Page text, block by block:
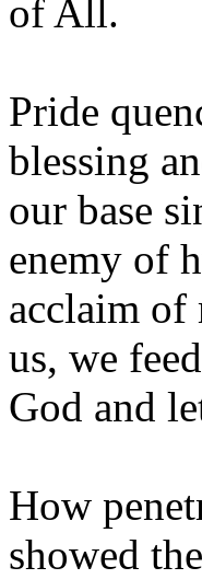
of All.
Pride
blessing
our base
enemy of
acclaim of
us, we
God and
How
showed